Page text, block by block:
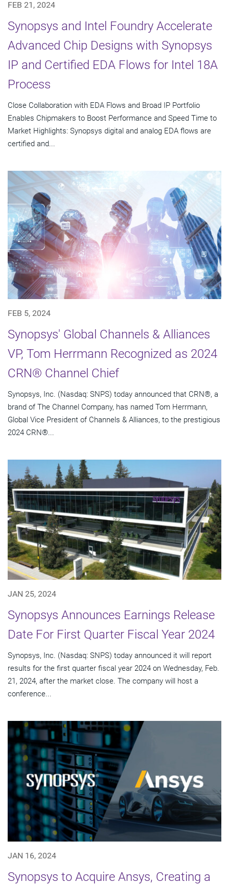
FEB 21, 2024
Synopsys and Intel Foundry Accelerate
Advanced Chip Designs with Synopsys
IP and Certified EDA Flows for Intel 18A
Process
Close Collaboration with EDA Flows and Broad IP Portfolio
Enables Chipmakers to Boost Performance and Speed Time to
Market Highlights: Synopsys digital and analog EDA flows are
certified and...
FEB 5, 2024
Synopsys' Global Channels & Alliances
VP, Tom Herrmann Recognized as 2024
CRN® Channel Chief
Synopsys, Inc. (Nasdaq: SNPS) today announced that CRN®, a
brand of The Channel Company, has named Tom Herrmann,
Global Vice President of Channels & Alliances, to the prestigious
2024 CRN®...
JAN 25, 2024
Synopsys Announces Earnings Release
Date For First Quarter Fiscal Year 2024
Synopsys, Inc. (Nasdaq: SNPS) today announced it will report
results for the first quarter fiscal year 2024 on Wednesday, Feb.
21, 2024, after the market close. The company will host a
conference...
JAN 16, 2024
Synopsys to Acquire Ansys, Creating a